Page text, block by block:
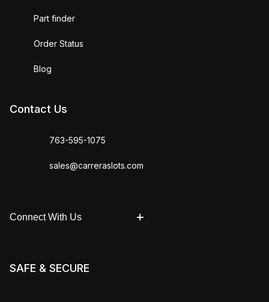
Part finder
Order Status
Blog
Contact Us
763-595-1075
sales@carreraslots.com
Connect With Us
SAFE & SECURE